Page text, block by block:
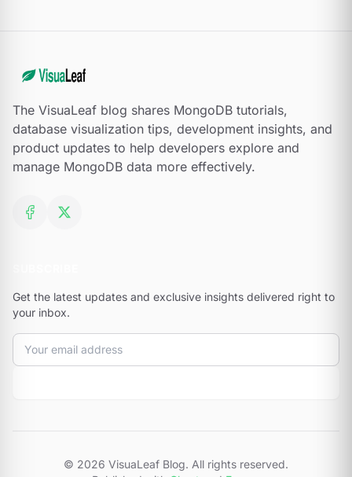
The VisuaLeaf blog shares MongoDB tutorials,
database visualization tips, development insights, and
product updates to help developers explore and
manage MongoDB data more effectively.
FacebookX (formerly Twitter)
Get the latest updates and exclusive insights delivered right to
your inbox.
Email address
© 2026 VisuaLeaf Blog. All rights reserved.